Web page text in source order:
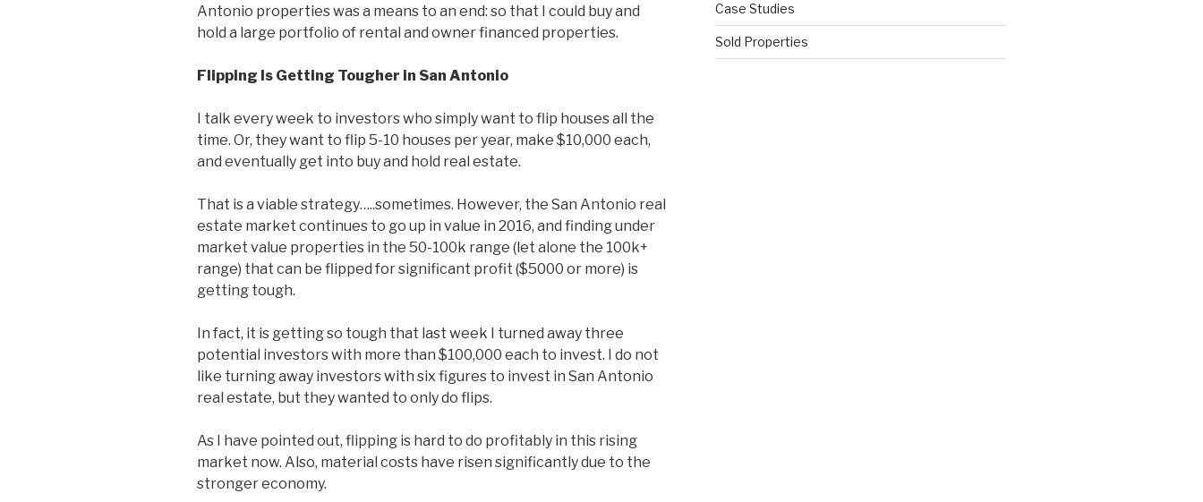
Antonio properties was a means to an end: so that I could buy and
hold a large portfolio of rental and owner financed properties.
Flipping Is Getting Tougher in San Antonio
I talk every week to investors who simply want to flip houses all the
time. Or, they want to flip 5-10 houses per year, make $10,000 each,
and eventually get into buy and hold real estate.
That is a viable strategy…..sometimes. However, the San Antonio real
estate market continues to go up in value in 2016, and finding under
market value properties in the 50-100k range (let alone the 100k+
range) that can be flipped for significant profit ($5000 or more) is
getting tough.
In fact, it is getting so tough that last week I turned away three
potential investors with more than $100,000 each to invest. I do not
like turning away investors with six figures to invest in San Antonio
real estate, but they wanted to only do flips.
As I have pointed out, flipping is hard to do profitably in this rising
market now. Also, material costs have risen significantly due to the
stronger economy.
Case Studies
Sold Properties